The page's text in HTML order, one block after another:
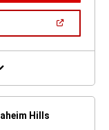
Hills